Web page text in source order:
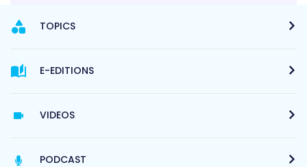
TOPICS
E-EDITIONS
VIDEOS
PODCAST